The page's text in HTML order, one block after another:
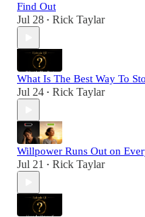
Find Out
Jul 28 • Rick Taylar
What Is The Best Way To
Jul 24 • Rick Taylar
Willpower Runs Out on
Jul 21 • Rick Taylar